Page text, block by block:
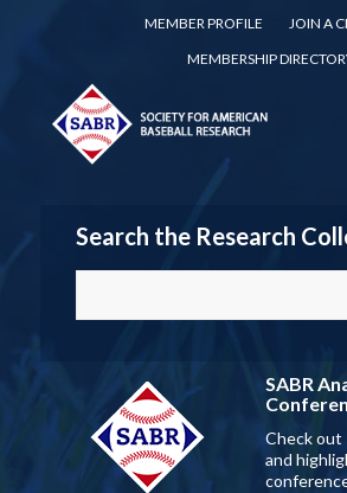
MEMBER PROFILE
JOIN A
MEMBERSHIP
Search the Research
SABR
Check out
and